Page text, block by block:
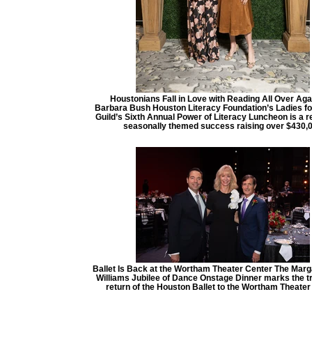
Houstonians Fall in Love with Reading All Over
Barbara Bush Houston Literacy Foundation’s Ladies
Guild’s Sixth Annual Power of Literacy Luncheon is a
seasonally themed success raising over
Ballet Is Back at the Wortham Theater Center The
Williams Jubilee of Dance Onstage Dinner marks the
return of the Houston Ballet to the Wortham